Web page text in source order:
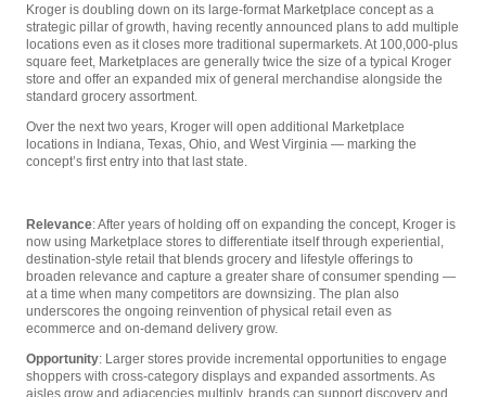
Kroger is doubling down on its large-format Marketplace concept as a
strategic pillar of growth, having recently announced plans to add multiple
locations even as it closes more traditional supermarkets. At 100,000-plus
square feet, Marketplaces are generally twice the size of a typical Kroger
store and offer an expanded mix of general merchandise alongside the
standard grocery assortment.
Over the next two years, Kroger will open additional Marketplace
locations in Indiana, Texas, Ohio, and West Virginia — marking the
concept’s first entry into that last state.
Relevance: After years of holding off on expanding the concept, Kroger is
now using Marketplace stores to differentiate itself through experiential,
destination-style retail that blends grocery and lifestyle offerings to
broaden relevance and capture a greater share of consumer spending —
at a time when many competitors are downsizing. The plan also
underscores the ongoing reinvention of physical retail even as
ecommerce and on-demand delivery grow.
Opportunity: Larger stores provide incremental opportunities to engage
shoppers with cross-category displays and expanded assortments. As
aisles grow and adjacencies multiply, brands can support discovery and